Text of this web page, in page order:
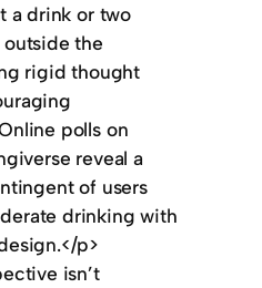
a drink or two
the
rigid thought
polls on
reveal a
of users
drinking with
p>
isn’t